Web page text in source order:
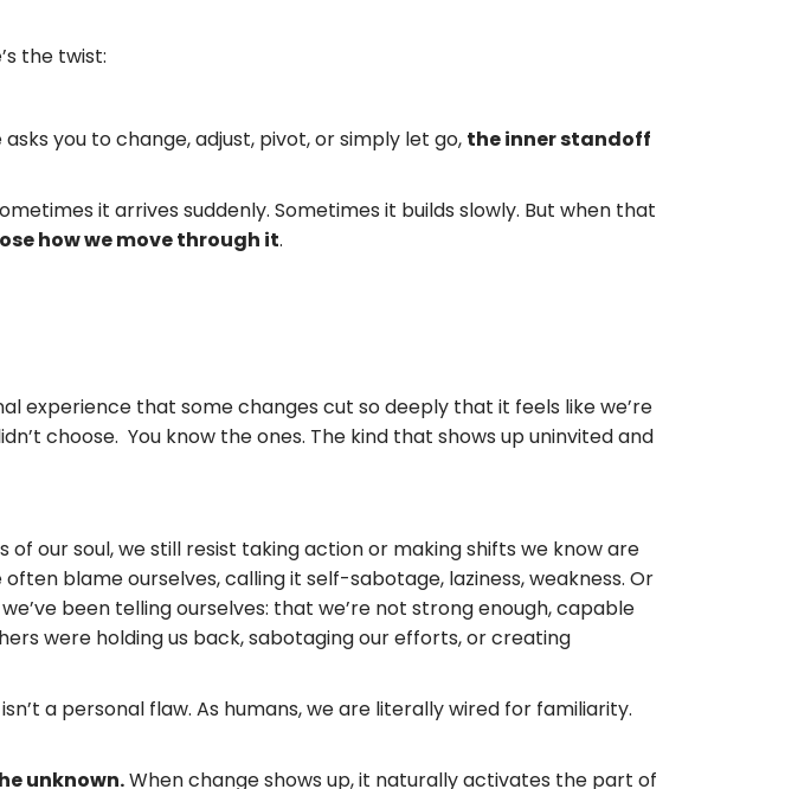
the twist:
you to change, adjust, pivot, or simply let go, the inner standoff
it arrives suddenly. Sometimes it builds slowly. But when that
how we move through it.
experience that some changes cut so deeply that it feels like we’re
choose. You know the ones. The kind that shows up uninvited and
our soul, we still resist taking action or making shifts we know are
blame ourselves, calling it self-sabotage, laziness, weakness. Or
been telling ourselves: that we’re not strong enough, capable
were holding us back, sabotaging our efforts, or creating
a personal flaw. As humans, we are literally wired for familiarity.
unknown.When change shows up, it naturally activates the part of